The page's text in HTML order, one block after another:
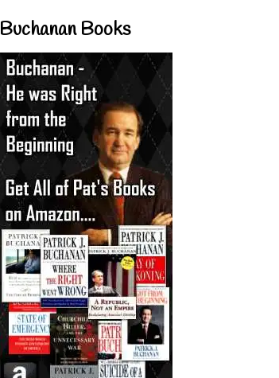
Buchanan Books